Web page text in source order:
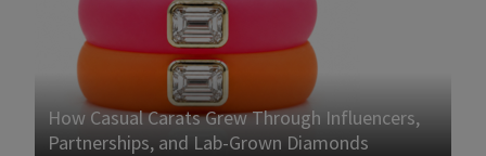
How Casual Carats Grew Through Influencers,
Partnerships, and Lab-Grown Diamonds